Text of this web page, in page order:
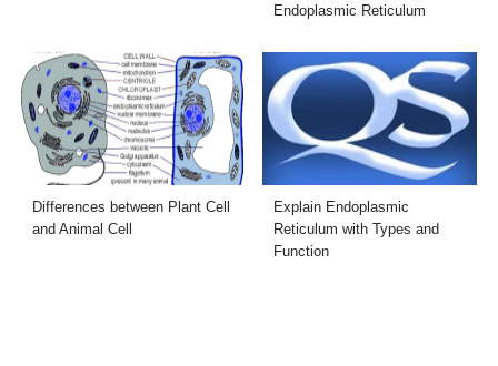
Endoplasmic Reticulum
Differences between Plant Cell
and Animal Cell
Explain Endoplasmic
Reticulum with Types and
Function